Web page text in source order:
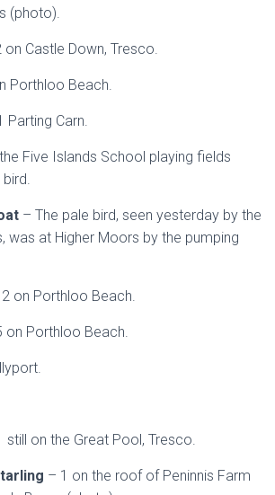
(photo).
on Castle Down, Tresco.
Porthloo Beach.
Parting Carn.
Five Islands School playing fields
bird.
– The pale bird, seen yesterday by the
was at Higher Moors by the pumping
on Porthloo Beach.
on Porthloo Beach.
still on the Great Pool, Tresco.
– 1 on the roof of Peninnis Farm